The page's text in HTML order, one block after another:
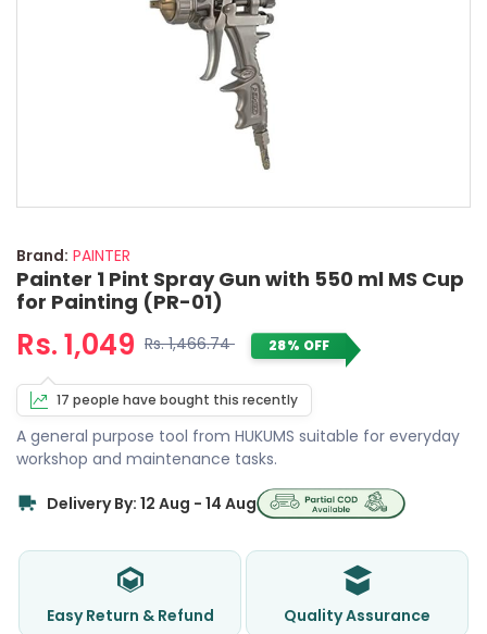
Brand: PAINTER
Painter 1 Pint Spray Gun with 550 ml MS Cup
for Painting (PR-01)
Rs. 1,049 Rs. 1,466.74 28% OFF
17 people have bought this recently
A general purpose tool from HUKUMS suitable for everyday
workshop and maintenance tasks.
Delivery By: 12 Aug - 14 Aug
Easy Return & Refund Quality Assurance